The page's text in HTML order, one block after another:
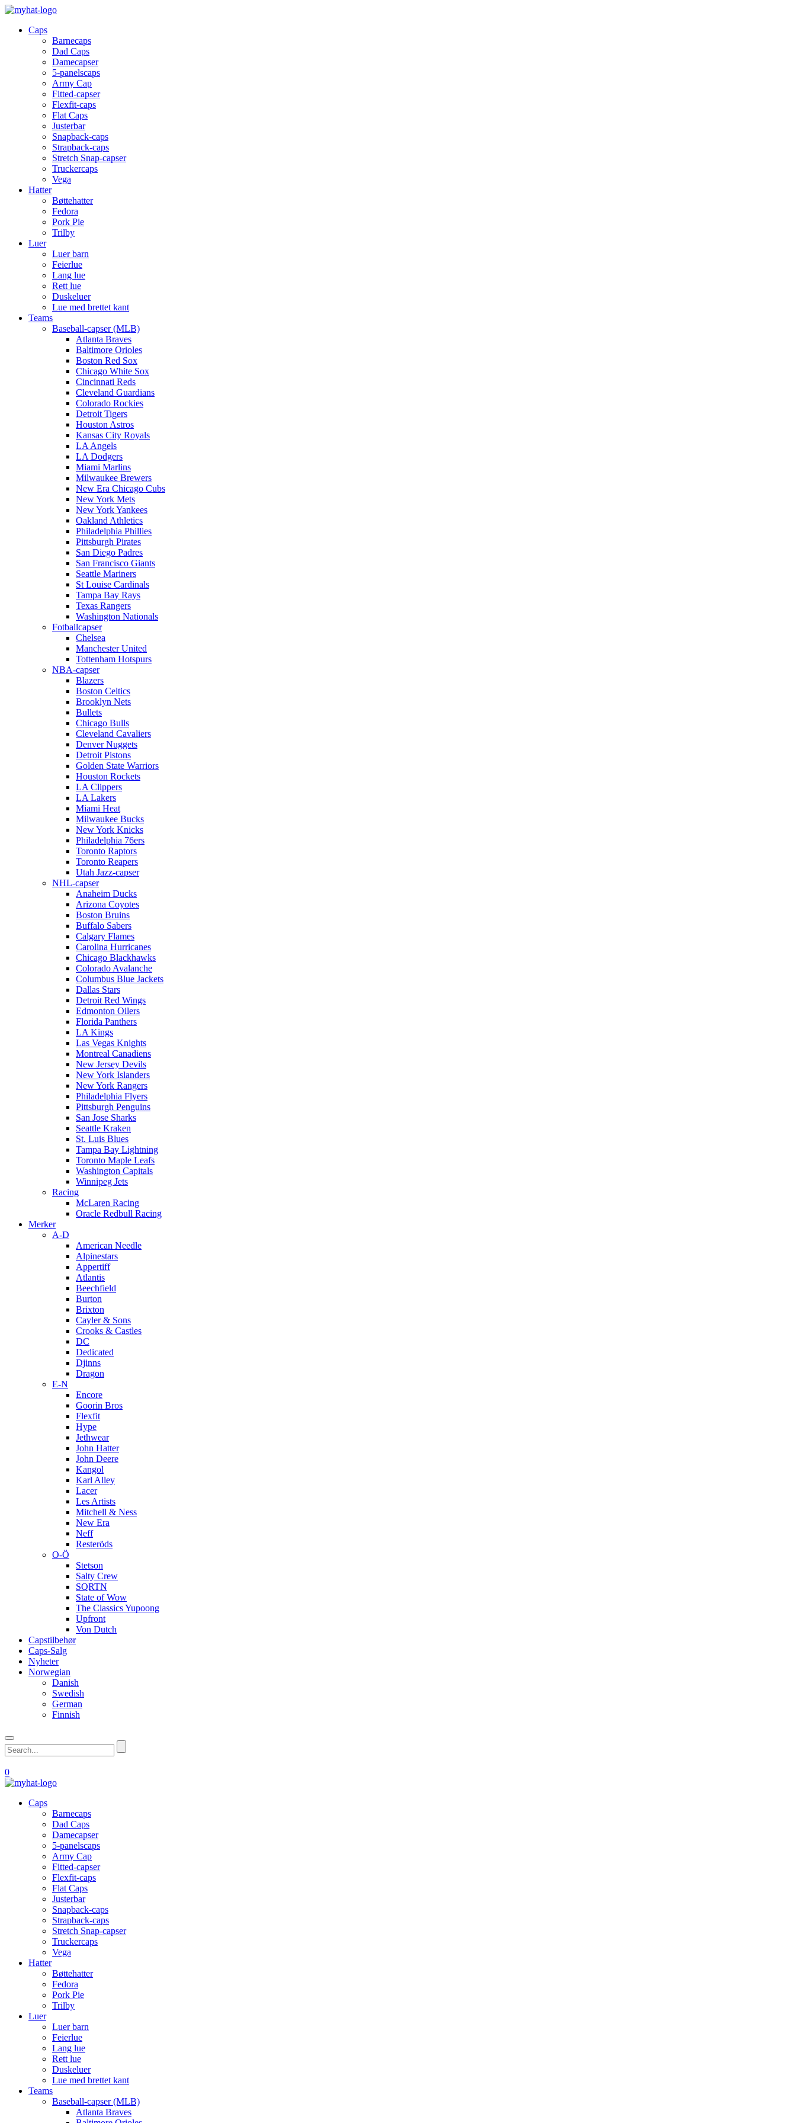
Caps
Barnecaps
Dad Caps
Damecapser
5-panelscaps
Army Cap
Fitted-capser
Flexfit-caps
Flat Caps
Justerbar
Snapback-caps
Strapback-caps
Stretch Snap-capser
Truckercaps
Vega
Hatter
Bøttehatter
Fedora
Pork Pie
Trilby
Luer
Luer barn
Feierlue
Lang lue
Rett lue
Duskeluer
Lue med brettet kant
Teams
Baseball-capser (MLB)
Atlanta Braves
Baltimore Orioles
Boston Red Sox
Chicago White Sox
Cincinnati Reds
Cleveland Guardians
Colorado Rockies
Detroit Tigers
Houston Astros
Kansas City Royals
LA Angels
LA Dodgers
Miami Marlins
Milwaukee Brewers
New Era Chicago Cubs
New York Mets
New York Yankees
Oakland Athletics
Philadelphia Phillies
Pittsburgh Pirates
San Diego Padres
San Francisco Giants
Seattle Mariners
St Louise Cardinals
Tampa Bay Rays
Texas Rangers
Washington Nationals
Fotballcapser
Chelsea
Manchester United
Tottenham Hotspurs
NBA-capser
Blazers
Boston Celtics
Brooklyn Nets
Bullets
Chicago Bulls
Cleveland Cavaliers
Denver Nuggets
Detroit Pistons
Golden State Warriors
Houston Rockets
LA Clippers
LA Lakers
Miami Heat
Milwaukee Bucks
New York Knicks
Philadelphia 76ers
Toronto Raptors
Toronto Reapers
Utah Jazz-capser
NHL-capser
Anaheim Ducks
Arizona Coyotes
Boston Bruins
Buffalo Sabers
Calgary Flames
Carolina Hurricanes
Chicago Blackhawks
Colorado Avalanche
Columbus Blue Jackets
Dallas Stars
Detroit Red Wings
Edmonton Oilers
Florida Panthers
LA Kings
Las Vegas Knights
Montreal Canadiens
New Jersey Devils
New York Islanders
New York Rangers
Philadelphia Flyers
Pittsburgh Penguins
San Jose Sharks
Seattle Kraken
St. Luis Blues
Tampa Bay Lightning
Toronto Maple Leafs
Washington Capitals
Winnipeg Jets
Racing
McLaren Racing
Oracle Redbull Racing
Merker
A-D
American Needle
Alpinestars
Appertiff
Atlantis
Beechfield
Burton
Brixton
Cayler & Sons
Crooks & Castles
DC
Dedicated
Djinns
Dragon
E-N
Encore
Goorin Bros
Flexfit
Hype
Jethwear
John Hatter
John Deere
Kangol
Karl Alley
Lacer
Les Artists
Mitchell & Ness
New Era
Neff
Resteröds
O-Ö
Stetson
Salty Crew
SQRTN
State of Wow
The Classics Yupoong
Upfront
Von Dutch
Capstilbehør
Caps-Salg
Nyheter
Norwegian
Danish
Swedish
German
Finnish
0
Caps
Barnecaps
Dad Caps
Damecapser
5-panelscaps
Army Cap
Fitted-capser
Flexfit-caps
Flat Caps
Justerbar
Snapback-caps
Strapback-caps
Stretch Snap-capser
Truckercaps
Vega
Hatter
Bøttehatter
Fedora
Pork Pie
Trilby
Luer
Luer barn
Feierlue
Lang lue
Rett lue
Duskeluer
Lue med brettet kant
Teams
Baseball-capser (MLB)
Atlanta Braves